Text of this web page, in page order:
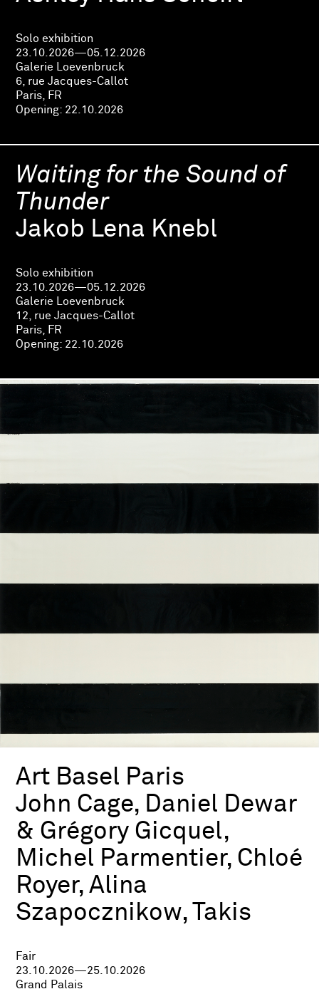
Solo exhibition
23.10.2026—05.12.2026
Galerie Loevenbruck
6, rue Jacques-Callot
Paris, FR
Opening: 22.10.2026
Waiting for the Sound of
Thunder
Jakob Lena Knebl
Solo exhibition
23.10.2026—05.12.2026
Galerie Loevenbruck
12, rue Jacques-Callot
Paris, FR
Opening: 22.10.2026
Art Basel Paris
John Cage, Daniel Dewar
& Grégory Gicquel,
Michel Parmentier, Chloé
Royer, Alina
Szapocznikow, Takis
Fair
23.10.2026—25.10.2026
Grand Palais